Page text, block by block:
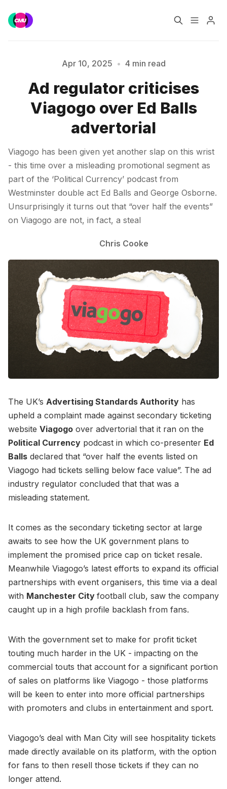
Music Jobs
Training Consultancy
Data & ReportsPlease enter at least 3 characters
Apr 10, 2025 • 4 min read
Ad regulator criticises
Viagogo over Ed Balls
advertorial
Viagogo has been given yet another slap on this wrist
- this time over a misleading promotional segment as
part of the ‘Political Currency’ podcast from
Westminster double act Ed Balls and George Osborne.
Unsurprisingly it turns out that “over half the events”
on Viagogo are not, in fact, a steal
Chris Cooke
The UK’s Advertising Standards Authority has
upheld a complaint made against secondary ticketing
website Viagogo over advertorial that it ran on the
Political Currency podcast in which co-presenter Ed
Balls declared that “over half the events listed on
Viagogo had tickets selling below face value”. The ad
industry regulator concluded that that was a
misleading statement.
It comes as the secondary ticketing sector at large
awaits to see how the UK government plans to
implement the promised price cap on ticket resale.
Meanwhile Viagogo’s latest efforts to expand its official
partnerships with event organisers, this time via a deal
with Manchester City football club, saw the company
caught up in a high profile backlash from fans.
With the government set to make for profit ticket
touting much harder in the UK - impacting on the
commercial touts that account for a significant portion
of sales on platforms like Viagogo - those platforms
will be keen to enter into more official partnerships
with promoters and clubs in entertainment and sport.
Viagogo’s deal with Man City will see hospitality tickets
made directly available on its platform, with the option
for fans to then resell those tickets if they can no
longer attend.